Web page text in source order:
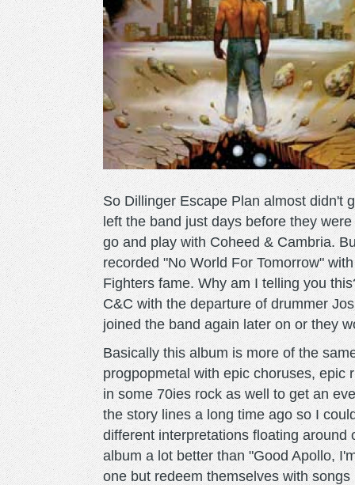
So Dillinger Escape Plan almost didn't
left the band just days before they
go and play with Coheed & Cambria.
recorded "No World For Tomorrow"
Fighters fame. Why am I telling you
C&C with the departure of drummer
joined the band again later on or they
Basically this album is more of the
progpopmetal with epic choruses, epic
in some 70ies rock as well to get an
the story lines a long time ago so I
different interpretations floating
album a lot better than "Good Apollo,
one but redeem themselves with